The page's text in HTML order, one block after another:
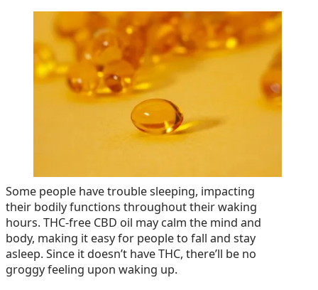
Some people have trouble sleeping, impacting
their bodily functions throughout their waking
hours. THC-free CBD oil may calm the mind and
body, making it easy for people to fall and stay
asleep. Since it doesn’t have THC, there’ll be no
groggy feeling upon waking up.